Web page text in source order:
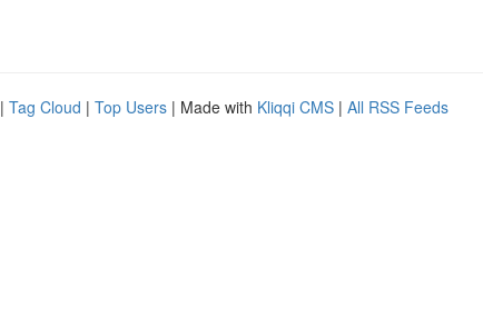
| Tag Cloud | Top Users | Made with Kliqqi CMS | All RSS Feeds